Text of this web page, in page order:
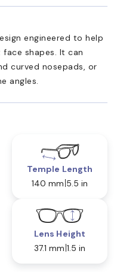
engineered to help
shapes. It can
curved nosepads, or
angles.
Temple Length
140 mm 5.5 in
Lens Height
37.1 mm 1.5 in